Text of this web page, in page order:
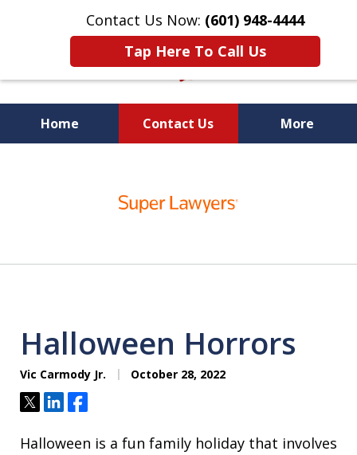
Contact Us Now: (601) 948-4444
Tap Here To Call Us
Home Contact Us More
First Call Attorney℠
Halloween Horrors
Vic Carmody Jr. October 28, 2022
TweetShareShare
Halloween is a fun family holiday that involves